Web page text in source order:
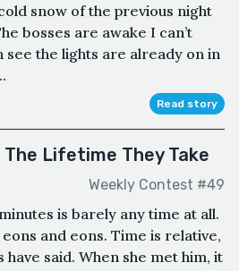
snow of the previous night
bosses are awake I can’t
see the lights are already on in
Read story
Lifetime They Take
Weekly Contest #49
is barely any time at all.
and eons. Time is relative,
said. When she met him, it